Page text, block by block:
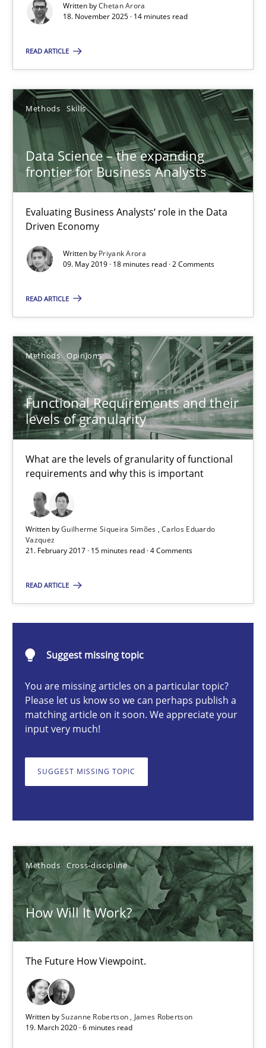
Written byChetan Arora
18. November 2025 · 14 minutes read
READ ARTICLE
Methods Skills
Data Science – the expanding
frontier for Business Analysts
Evaluating Business Analysts‘ role in the Data
Driven Economy
Written by Priyank Arora
09. May 2019 · 18 minutes read · 2 Comments
READ ARTICLE
Methods Opinions
Functional Requirements and their
levels of granularity
What are the levels of granularity of functional
requirements and why this is important
Written byGuilherme Siqueira Simões Carlos Eduardo
Vazquez
21. February 2017 · 15 minutes read · 4 Comments
READ ARTICLE
Suggest missing topic
You are missing articles on a particular topic?
Please let us know so we can perhaps publish a
matching article on it soon. We appreciate your
input very much!
SUGGEST MISSING TOPIC
Methods Cross-discipline
How Will It Work?
The Future How Viewpoint.
Written bySuzanne Robertson James Robertson
19. March 2020 · 6 minutes read
Cross-discipline
18.11.2025
14 minutes
Data Science – the expanding frontier for Business
Evaluating Business Analysts‘ role in the Data Driven Economy
Methods Skills
Priyank Arora
09.05.2019
18 minutes
Functional Requirements and their levels of granularity
What are the levels of granularity of functional requirements
Methods Opinions
Carlos Eduardo Vazquez
21.02.2017
15 minutes
How Will It Work?
James Robertson
19.03.2020
6 minutes
REQM guidance matrix
A framework to drive requirements management